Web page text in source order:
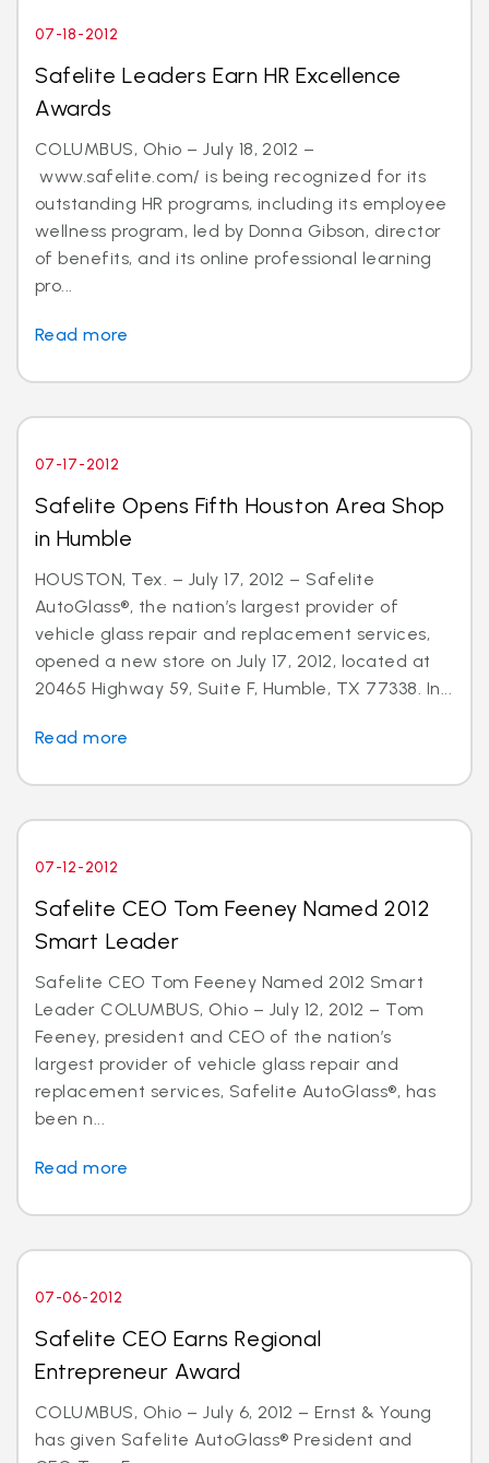
07-18-2012
Safelite Leaders Earn HR Excellence
Awards
COLUMBUS, Ohio – July 18, 2012 –
www.safelite.com/ is being recognized for its
outstanding HR programs, including its employee
wellness program, led by Donna Gibson, director
of benefits, and its online professional learning
pro...
Read more
07-17-2012
Safelite Opens Fifth Houston Area Shop
in Humble
HOUSTON, Tex. – July 17, 2012 – Safelite
AutoGlass®, the nation’s largest provider of
vehicle glass repair and replacement services,
opened a new store on July 17, 2012, located at
20465 Highway 59, Suite F, Humble, TX 77338. In...
Read more
07-12-2012
Safelite CEO Tom Feeney Named 2012
Smart Leader
Safelite CEO Tom Feeney Named 2012 Smart
Leader COLUMBUS, Ohio – July 12, 2012 – Tom
Feeney, president and CEO of the nation’s
largest provider of vehicle glass repair and
replacement services, Safelite AutoGlass®, has
been n...
Read more
07-06-2012
Safelite CEO Earns Regional
Entrepreneur Award
COLUMBUS, Ohio – July 6, 2012 – Ernst & Young
has given Safelite AutoGlass® President and